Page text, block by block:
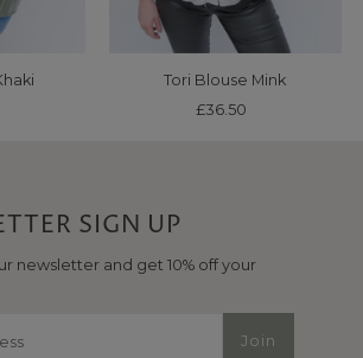
Tori Blouse Mink
Regular
£36.50
SIGN UP
newsletter and get 10% off your
Join